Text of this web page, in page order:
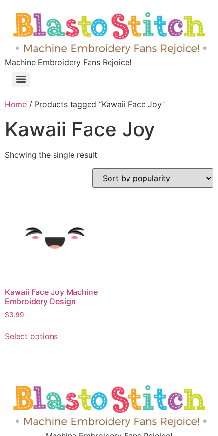
Machine Embroidery Fans Rejoice!
Home / Products tagged “Kawaii Face Joy”
Kawaii Face Joy
Showing the single result
Kawaii Face Joy Machine
Embroidery Design
$3.99
Select options